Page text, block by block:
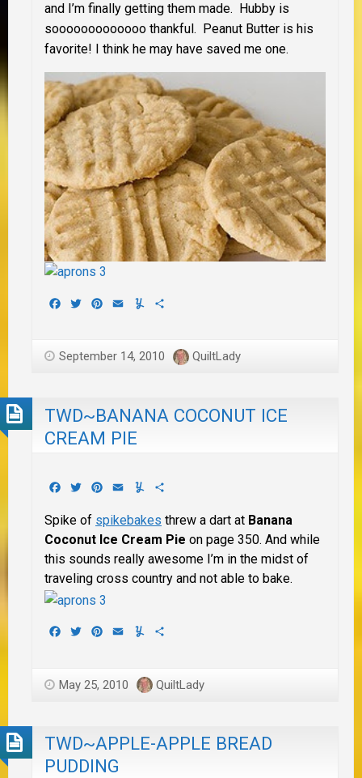
and I’m finally getting them made. Hubby is
sooooooooooooo thankful. Peanut Butter is his
favorite! I think he may have saved me one.
Facebook
TwitterPinterest
EmailYummly
September 14, 2010 QuiltLady
TWD~BANANA COCONUT ICE
CREAM PIE
Facebook
TwitterPinterest
EmailYummly
Spike of spikebakes threw a dart at Banana
Coconut Ice Cream Pie on page 350. And while
this sounds really awesome I’m in the midst of
traveling cross country and not able to bake.
Facebook
TwitterPinterest
EmailYummly
May 25, 2010 QuiltLady
TWD~APPLE-APPLE BREAD
PUDDING